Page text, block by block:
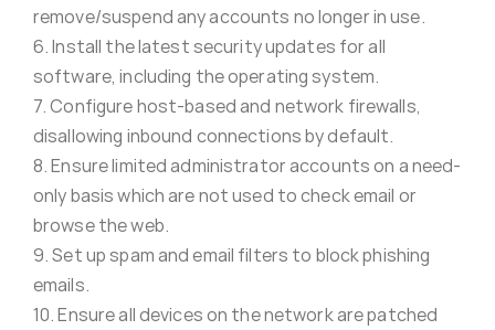
remove/suspend any accounts no longer in use.
6. Install the latest security updates for all
software, including the operating system.
7. Configure host-based and network firewalls,
disallowing inbound connections by default.
8. Ensure limited administrator accounts on a need-
only basis which are not used to check email or
browse the web.
9. Set up spam and email filters to block phishing
emails.
10. Ensure all devices on the network are patched